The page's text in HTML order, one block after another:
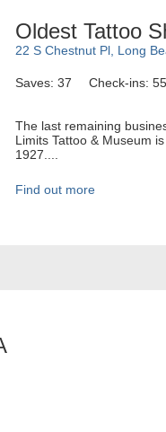
Oldest Tattoo
22 S Chestnut Pl, Long
Saves: 37 Check-ins: 55
The last remaining
Limits Tattoo & Museum
1927....
Find out more